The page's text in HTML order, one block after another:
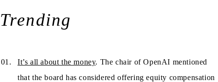
Trending
It’s all about the money. The chair of OpenAI mentioned
that the board has considered offering equity compensation